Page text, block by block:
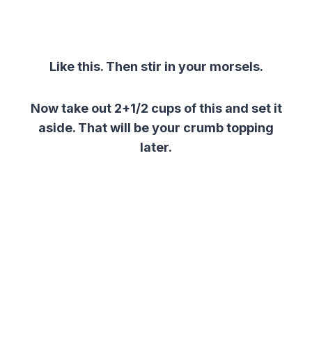
Like this. Then stir in your morsels.
Now take out 2+1/2 cups of this and set it
aside. That will be your crumb topping
later.